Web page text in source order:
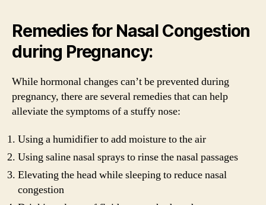
Remedies for Nasal Congestion
during Pregnancy:
While hormonal changes can’t be prevented during
pregnancy, there are several remedies that can help
alleviate the symptoms of a stuffy nose:
Using a humidifier to add moisture to the air
Using saline nasal sprays to rinse the nasal passages
Elevating the head while sleeping to reduce nasal
congestion